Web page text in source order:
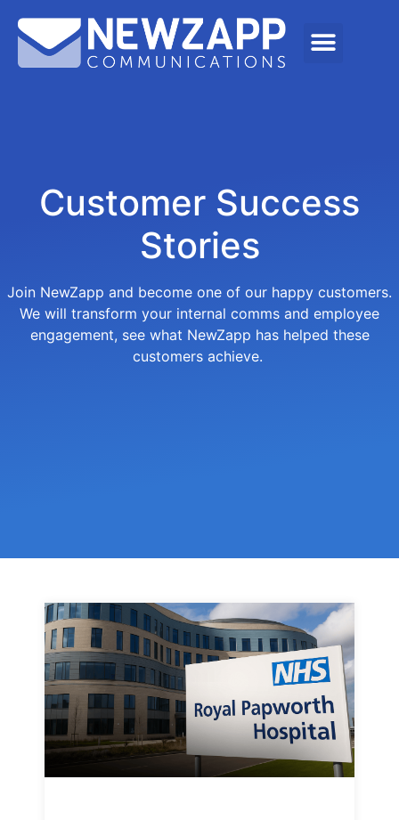
Customer Success
Stories
Join NewZapp and become one of our happy customers.
We will transform your internal comms and employee
engagement, see what NewZapp has helped these
customers achieve.